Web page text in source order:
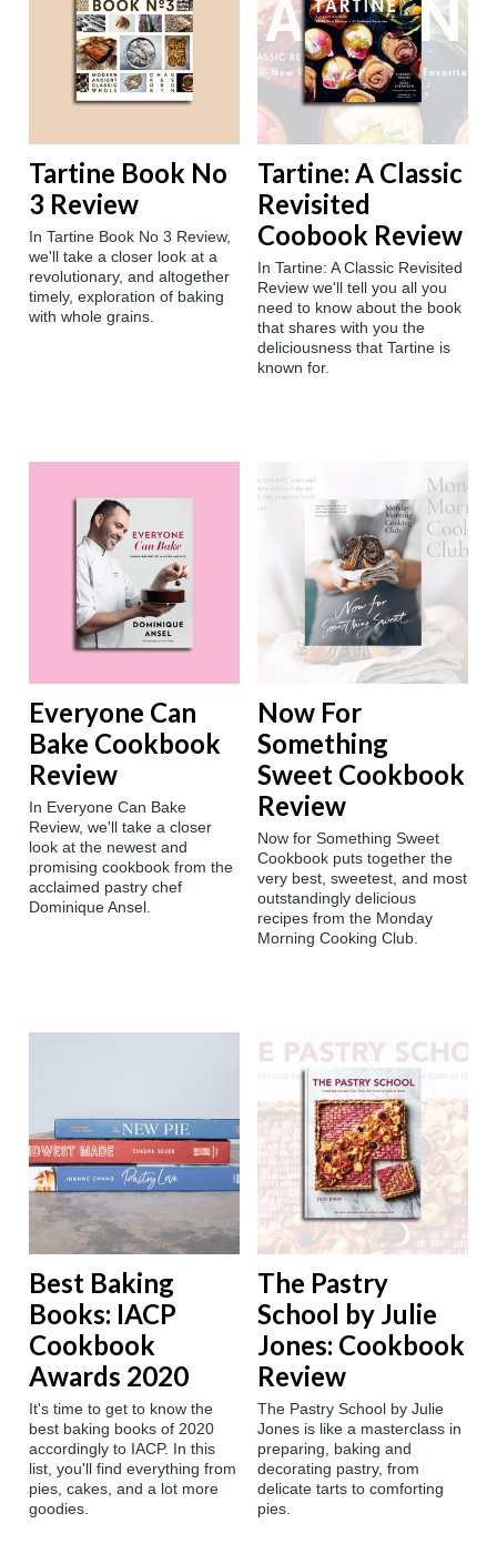
Tartine Book No
3 Review
In Tartine Book No 3 Review,
we'll take a closer look at a
revolutionary, and altogether
timely, exploration of baking
with whole grains.
Tartine: A Classic
Revisited
Coobook Review
In Tartine: A Classic Revisited
Review we'll tell you all you
need to know about the book
that shares with you the
deliciousness that Tartine is
known for.
Everyone Can
Bake Cookbook
Review
In Everyone Can Bake
Review, we'll take a closer
look at the newest and
promising cookbook from the
acclaimed pastry chef
Dominique Ansel.
Now For
Something
Sweet Cookbook
Review
Now for Something Sweet
Cookbook puts together the
very best, sweetest, and most
outstandingly delicious
recipes from the Monday
Morning Cooking Club.
Best Baking
Books: IACP
Cookbook
Awards 2020
It's time to get to know the
best baking books of 2020
accordingly to IACP. In this
list, you'll find everything from
pies, cakes, and a lot more
goodies.
The Pastry
School by Julie
Jones: Cookbook
Review
The Pastry School by Julie
Jones is like a masterclass in
preparing, baking and
decorating pastry, from
delicate tarts to comforting
pies.